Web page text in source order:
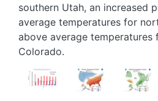
southern Utah, an increased
average temperatures for
above average temperatures
Colorado.
Image
Image Image